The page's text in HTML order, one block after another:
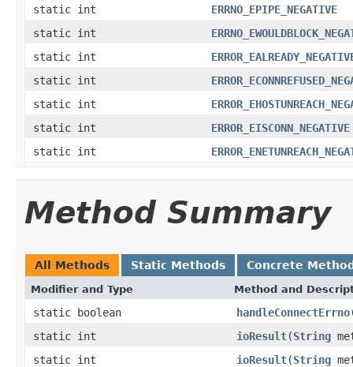
static int
ERRNO_EPIPE_NEGATIVE
static int
static int
static int
static int
static int
ERROR_EISCONN_NEGATIVE
static int
Method Summary
All Methods Static Methods Concrete
Modifier and Type Method and
static boolean handleConnectErrno
static int
ioResult(String
static int
ioResult(String